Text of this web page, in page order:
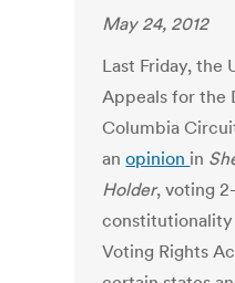
May 24, 2012
Last Friday, the
Appeals for the
Columbia
anopinion in
Holder, voting
Voting Rights